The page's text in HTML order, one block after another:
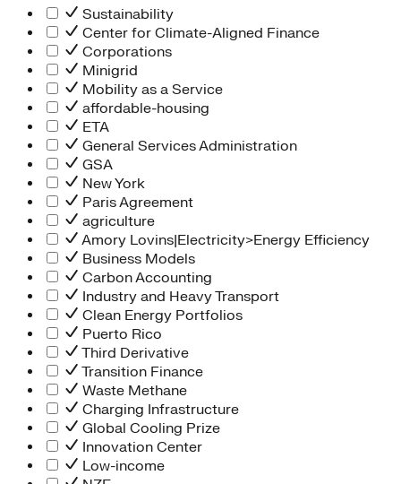
Sustainability
Center for Climate-Aligned Finance
Corporations
Minigrid
Mobility as a Service
affordable-housing
ETA
General Services Administration
GSA
New York
Paris Agreement
agriculture
Amory Lovins|Electricity>Energy Efficiency
Business Models
Carbon Accounting
Industry and Heavy Transport
Clean Energy Portfolios
Puerto Rico
Third Derivative
Transition Finance
Waste Methane
Charging Infrastructure
Global Cooling Prize
Innovation Center
Low-income